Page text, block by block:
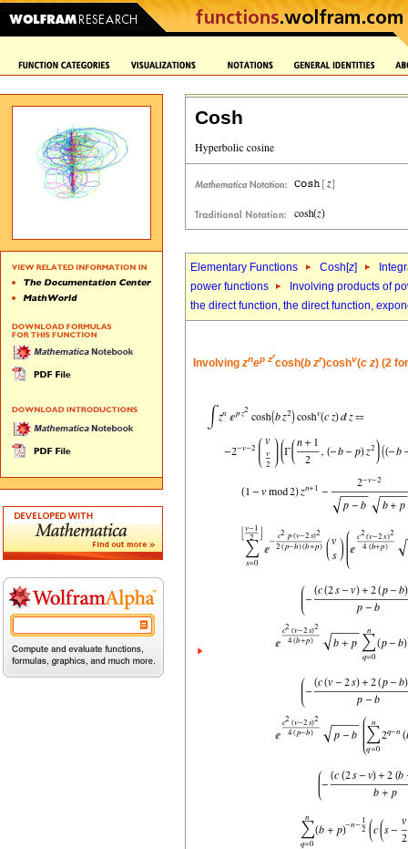
Cosh
Elementary Functions Cosh[z]
power functions
Involving products of
the direct function, the direct function,
Involving znep zr
cosh(b zr)coshv(c z) (2